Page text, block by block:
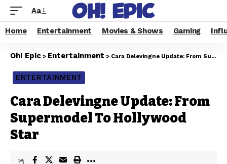
Aa
Home Entertainment Movies & Shows Gaming
Oh! Epic > Entertainment > Cara Delevingne Update: From Supermodel To Hollywood Star
ENTERTAINMENT
Cara Delevingne Update: From
Supermodel To Hollywood
Star